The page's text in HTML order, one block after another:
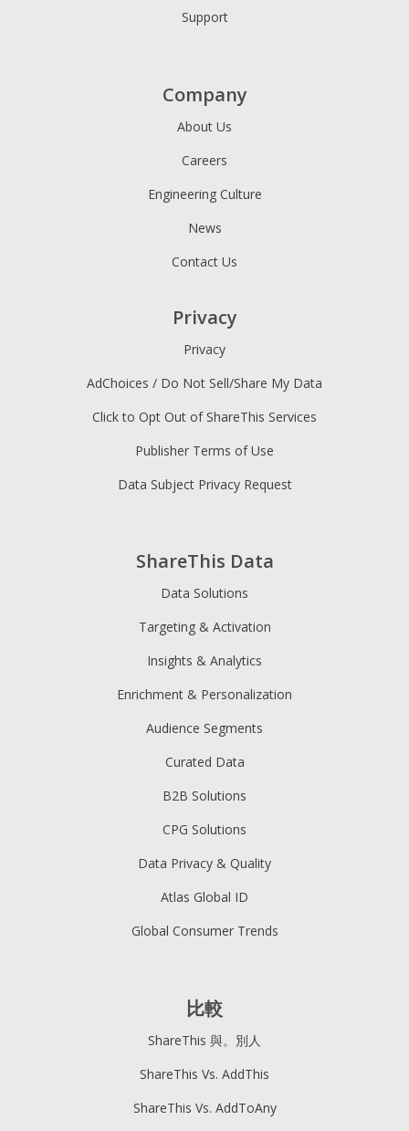
Support
ShareThis Data
Data Solutions
Targeting & Activation
Insights & Analytics
Enrichment & Personalization
Audience Segments
Curated Data
B2B Solutions
CPG Solutions
Data Privacy & Quality
Atlas Global ID
Global Consumer Trends
Company
About Us
Careers
Engineering Culture
News
Contact Us
Privacy
Privacy
AdChoices / Do Not Sell/Share My Data
Click to Opt Out of ShareThis Services
Publisher Terms of Use
Data Subject Privacy Request
比較
ShareThis 與。別人
ShareThis Vs. AddThis
ShareThis Vs. AddToAny